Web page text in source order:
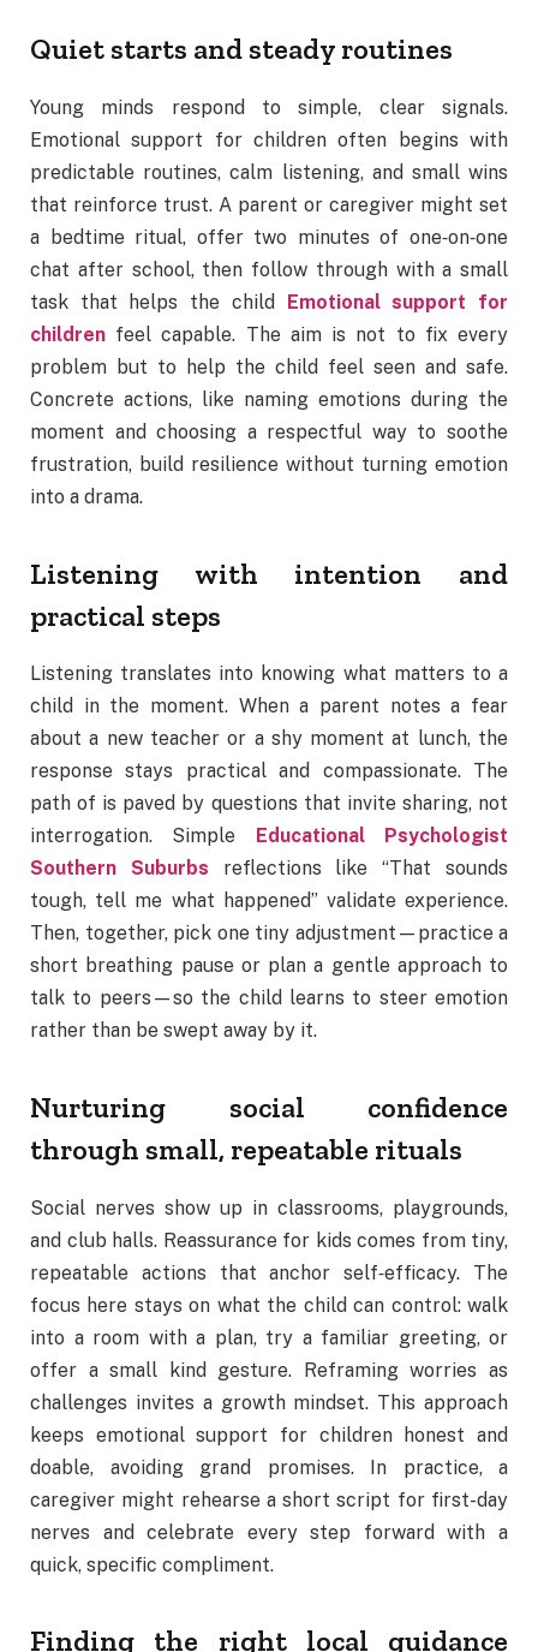
Quiet starts and steady routines
Young minds respond to simple, clear signals.
Emotional support for children often begins with
predictable routines, calm listening, and small wins
that reinforce trust. A parent or caregiver might set
a bedtime ritual, offer two minutes of one‑on‑one
chat after school, then follow through with a small
task that helps the child
Emotional support for
children feel capable. The aim is not to fix every
problem but to help the child feel seen and safe.
Concrete actions, like naming emotions during the
moment and choosing a respectful way to soothe
frustration, build resilience without turning emotion
into a drama.
Listening with intention and
practical steps
Listening translates into knowing what matters to a
child in the moment. When a parent notes a fear
about a new teacher or a shy moment at lunch, the
response stays practical and compassionate. The
path of is paved by questions that invite sharing, not
interrogation. Simple
Educational Psychologist
Southern Suburbs reflections like “That sounds
tough, tell me what happened” validate experience.
Then, together, pick one tiny adjustment—practice a
short breathing pause or plan a gentle approach to
talk to peers—so the child learns to steer emotion
rather than be swept away by it.
Nurturing social confidence
through small, repeatable rituals
Social nerves show up in classrooms, playgrounds,
and club halls. Reassurance for kids comes from tiny,
repeatable actions that anchor self‑efficacy. The
focus here stays on what the child can control: walk
into a room with a plan, try a familiar greeting, or
offer a small kind gesture. Reframing worries as
challenges invites a growth mindset. This approach
keeps emotional support for children honest and
doable, avoiding grand promises. In practice, a
caregiver might rehearse a short script for first-day
nerves and celebrate every step forward with a
quick, specific compliment.
Finding the right local guidance